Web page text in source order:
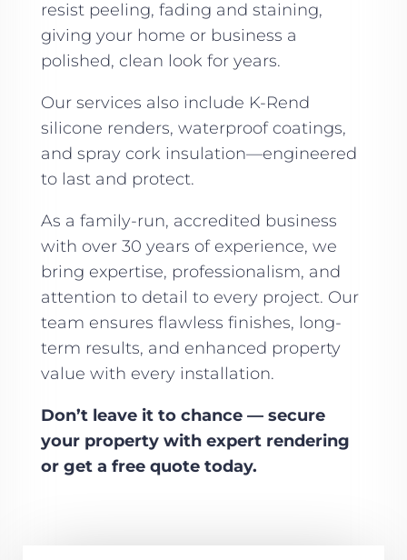
resist peeling, fading and staining,
giving your home or business a
polished, clean look for years.
Our services also include K-Rend
silicone renders, waterproof coatings,
and spray cork insulation—engineered
to last and protect.
As a family-run, accredited business
with over 30 years of experience, we
bring expertise, professionalism, and
attention to detail to every project. Our
team ensures flawless finishes, long-
term results, and enhanced property
value with every installation.
Don’t leave it to chance — secure
your property with expert rendering
or get a free quote today.